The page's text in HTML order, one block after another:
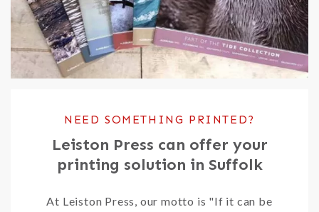
NEED SOMETHING PRINTED?
Leiston Press can offer your
printing solution in Suffolk
At Leiston Press, our motto is "If it can be